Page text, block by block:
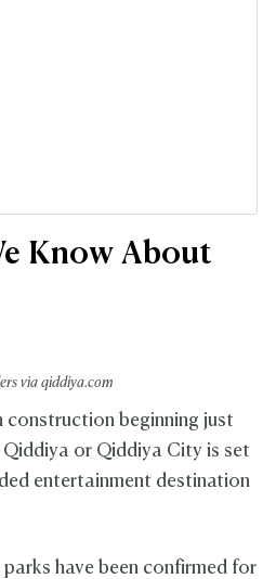
Know About
via qiddiya.com
construction beginning just
Qiddiya or Qiddiya City is set
entertainment destination
have been confirmed for